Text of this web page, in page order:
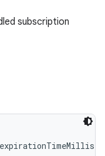
subscription